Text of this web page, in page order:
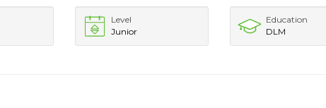
Level
Junior
Education
DLM